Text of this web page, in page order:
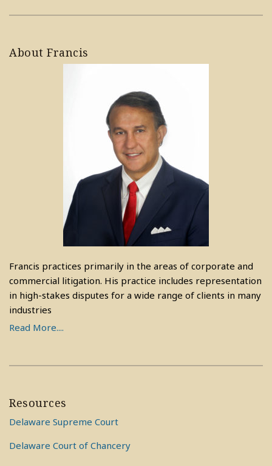
About Francis
Francis practices primarily in the areas of corporate and
commercial litigation. His practice includes representation
in high-stakes disputes for a wide range of clients in many
industries
Read More....
Resources
Delaware Supreme Court
Delaware Court of Chancery